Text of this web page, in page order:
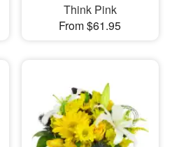
Think Pink
From $61.95